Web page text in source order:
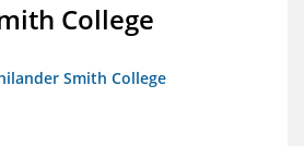
College
Smith College